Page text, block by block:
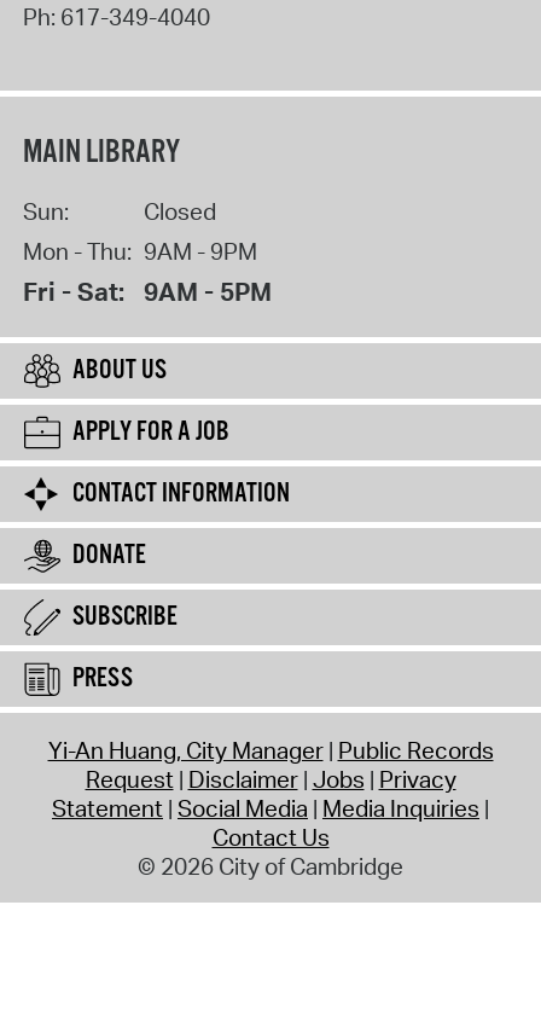
Ph: 617-349-4040
MAIN LIBRARY
Sun:
Closed
Mon - Thu: 9AM - 9PM
Fri - Sat: 9AM - 5PM
ABOUT US
APPLY FOR A JOB
CONTACT INFORMATION
DONATE
SUBSCRIBE
PRESS
Yi-An Huang, City Manager Public Records
Request Disclaimer Jobs Privacy
Statement Social Media Media Inquiries
Contact Us
© 2026 City of Cambridge